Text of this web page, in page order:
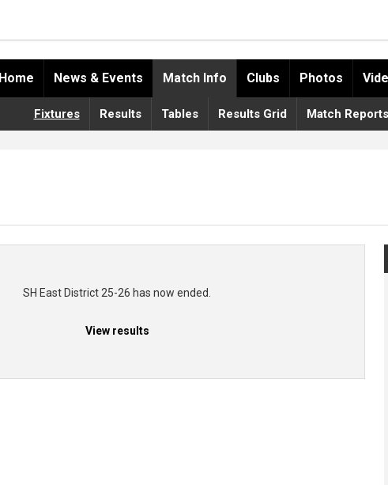
Home News & Events Match Info Clubs Photos
Fixtures Results Tables Results Grid Match Reports
SH East District 25-26 has now ended.
View results